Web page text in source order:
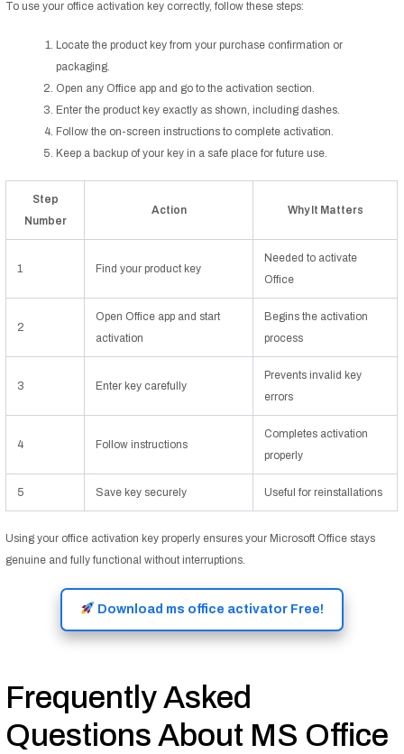
To use your office activation key correctly, follow these steps:
Locate the product key from your purchase confirmation or
packaging.
Open any Office app and go to the activation section.
Enter the product key exactly as shown, including dashes.
Follow the on-screen instructions to complete activation.
Keep a backup of your key in a safe place for future use.
Step
Number
Action Why It Matters
1 Find your product key
Needed to activate
Office
2
Open Office app and start
activation
Begins the activation
process
3 Enter key carefully
Prevents invalid key
errors
4 Follow instructions
Completes activation
properly
5 Save key securely Useful for reinstallations
Using your office activation key properly ensures your Microsoft Office stays
genuine and fully functional without interruptions.
Download ms office activator Free!
Frequently Asked
Questions About MS Office